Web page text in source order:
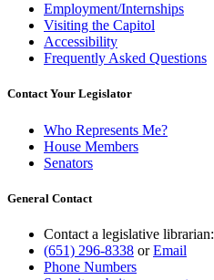
Employment/Internships
Visiting the Capitol
Accessibility
Frequently Asked Questions
Contact Your Legislator
Who Represents Me?
House Members
Senators
General Contact
Contact a legislative librarian:
(651) 296-8338 orEmail
Phone Numbers